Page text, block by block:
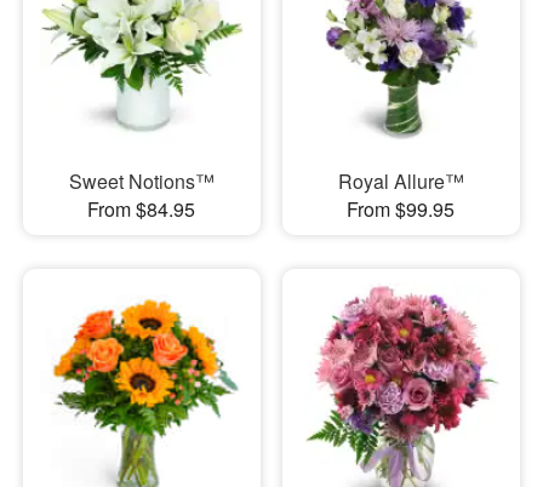
Sweet Notions™
From $84.95
Royal Allure™
From $99.95